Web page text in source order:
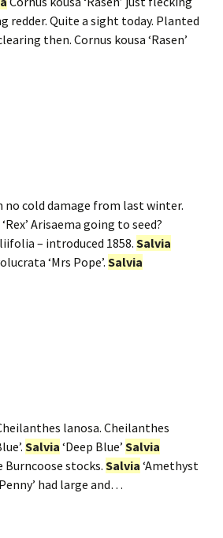
redder. Quite a sight today. Planted
then. Cornus kousa ‘Rasen’
no cold damage from last winter.
Arisaema going to seed?
– introduced 1858. Salvia
‘Mrs Pope’.Salvia
lanosa. Cheilanthes
Salvia ‘Deep Blue’ Salvia
Burncoose stocks. Salvia ‘Amethyst
had large and…